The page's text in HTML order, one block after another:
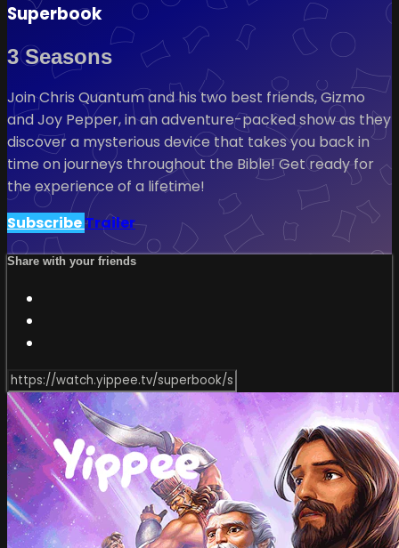
Superbook
3 Seasons
Join Chris Quantum and his two best friends, Gizmo
and Joy Pepper, in an adventure-packed show as they
discover a mysterious device that takes you back in
time on journeys throughout the Bible! Get ready for
the experience of a lifetime!
SubscribeTrailer
Share with your friends